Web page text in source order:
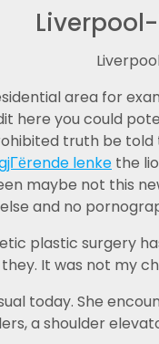
area for
here you could
truth be
lenke the
maybe not this
else and no
plastic surgery
they. It was not my
today. She
a shoulder